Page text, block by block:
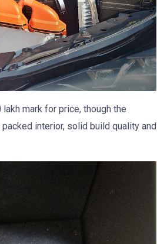
mark for price, though the
interior, solid build quality and